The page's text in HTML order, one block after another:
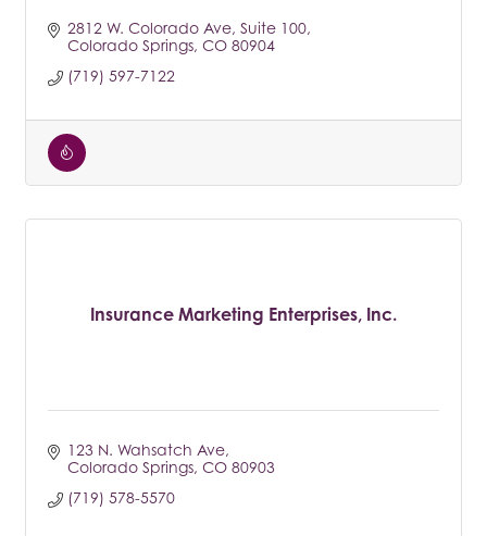
2812 W. Colorado Ave Suite 100
Colorado Springs CO 80904
(719) 597-7122
Insurance Marketing Enterprises, Inc.
123 N. Wahsatch Ave
Colorado Springs CO 80903
(719) 578-5570